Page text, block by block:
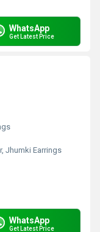
WhatsApp
Get Latest Price
Jhumki Earrings
WhatsApp
Get Latest Price